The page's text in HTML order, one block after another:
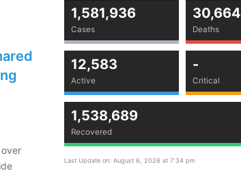
Cases
1,581,936
Deaths
30,664
Active
12,583
Critical
-
Recovered
1,538,689
Last Update on: August 6, 2026 at 7:34 pm